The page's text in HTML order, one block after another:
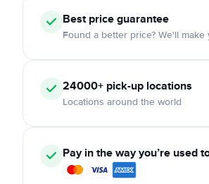
Best price guarantee
Found a better price? We'll
24000+ pick-up locations
Locations around the world
Pay in the way you’re used